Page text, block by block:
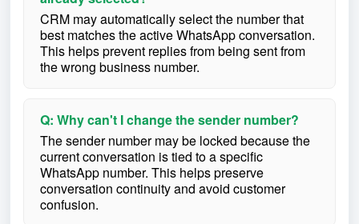
CRM may automatically select the number that
best matches the active WhatsApp conversation.
This helps prevent replies from being sent from
the wrong business number.
Q: Why can't I change the sender number?
The sender number may be locked because the
current conversation is tied to a specific
WhatsApp number. This helps preserve
conversation continuity and avoid customer
confusion.